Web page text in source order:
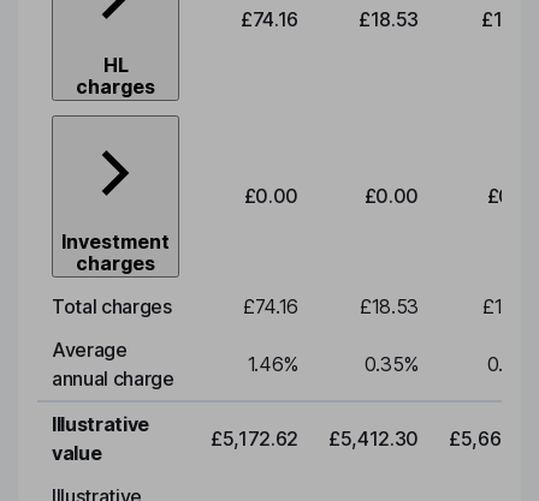
HL
charges
£74.16 £18.53
Investment
charges
£0.00 £0.00
Total charges £74.16 £18.53
Average
annual charge
1.46% 0.35% 0.35
Illustrative
value
£5,172.62 £5,412.30